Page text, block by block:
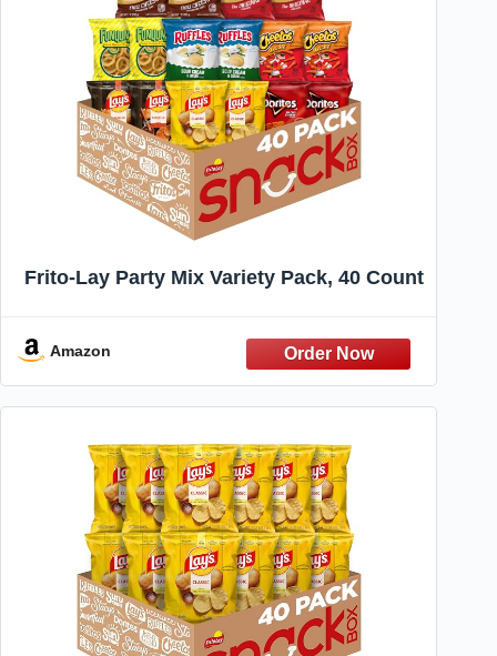
Frito-Lay Party Mix Variety Pack, 40 Count
Amazon